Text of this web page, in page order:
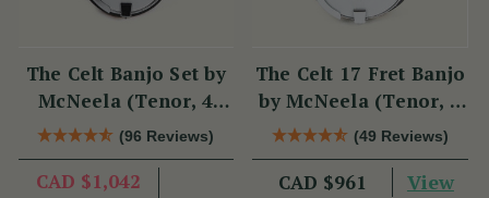
The Celt Banjo Set by
McNeela (Tenor, 4
String, 19 Fret)
(96 Reviews)
CAD $1,042
The Celt 17 Fret Banjo
by McNeela (Tenor, 4
String, 17 Fret)
(49 Reviews)
CAD $961 View